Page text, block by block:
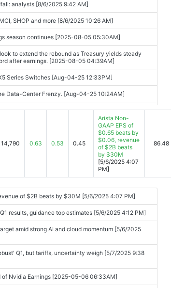
analysts [8/6/2025 9:42 AM]
SHOP and more [8/6/2025 10:26 AM]
season continues [2025-08-05 05:30AM]
to extend the rebound as Treasury yields steady
after earnings. [2025-08-05 04:39AM]
Series Switches [Aug-04-25 12:33PM]
Data-Center Frenzy. [Aug-04-25 10:24AM]
[Aug-04-25 08:42AM]
Financial Results [2025-08-05 04:05PM]
By Cloud Customers [2025-08-05 04:29PM]
demand for networking equipment [2025-08-05
beat expectations [2025-08-05 04:52PM]
0.63 0.53 0.45
Arista Non-
GAAP EPS of
$0.65 beats by
$0.06, revenue
of $2B beats
by $30M
[5/6/2025 4:07
PM]
86.48
of $2B beats by $30M [5/6/2025 4:07 PM]
results, guidance top estimates [5/6/2025 4:12 PM]
amid strong AI and cloud momentum [5/6/2025
Q1, but tariffs, uncertainty weigh [5/7/2025 9:38
of Nvidia Earnings [2025-05-06 06:33AM]